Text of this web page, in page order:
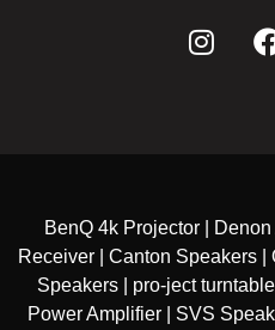
BenQ 4k Projector |
Receiver | Canton Speakers
Speakers | pro-ject
Power Amplifier | SVS